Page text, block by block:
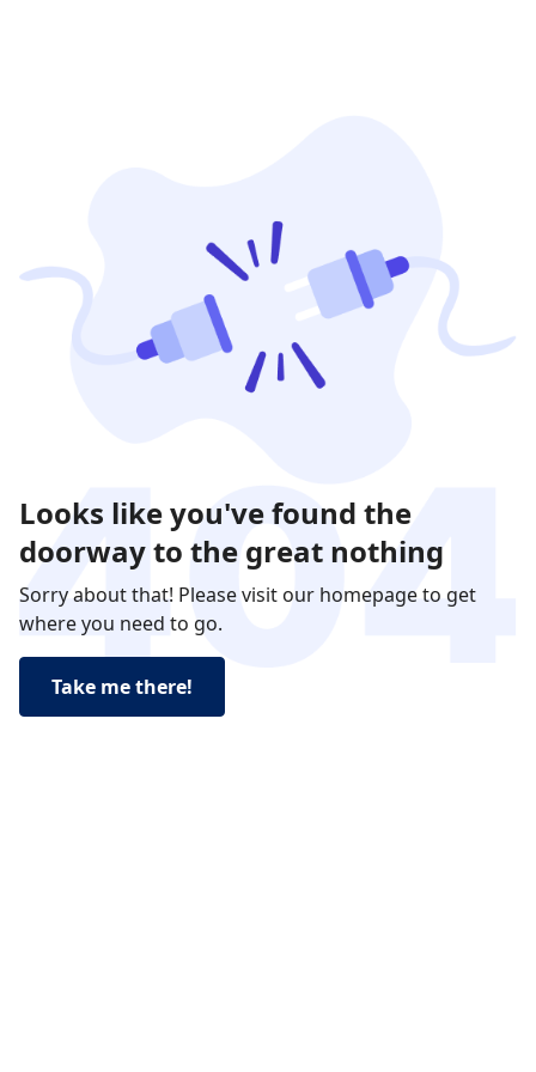
Looks like you've found the
doorway to the great nothing
Sorry about that! Please visit our homepage to get
where you need to go.
Take me there!